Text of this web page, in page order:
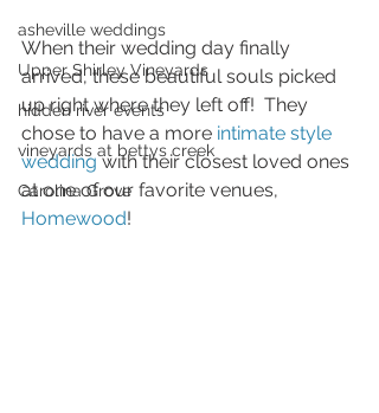
asheville weddings
Upper Shirley Vineyards
hidden river events
vineyards at bettys creek
Carolina Grove
When their wedding day finally
arrived, these beautiful souls picked
up right where they left off!  They
chose to have a more intimate style
wedding with their closest loved ones
at one of our favorite venues,
Homewood!